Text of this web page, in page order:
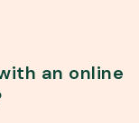
an online